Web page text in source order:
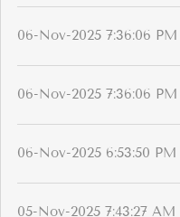
06-Nov-2025 7:36:06 PM
06-Nov-2025 7:36:06 PM
06-Nov-2025 6:53:50 PM
05-Nov-2025 7:43:27 AM